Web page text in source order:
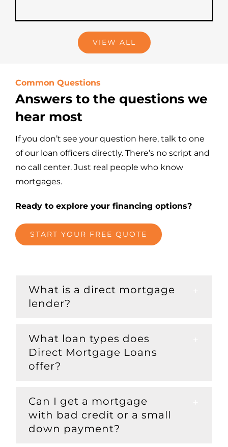
VIEW ALL
Common Questions
Answers to the questions we
hear most
If you don’t see your question here, talk to one
of our loan officers directly. There’s no script and
no call center. Just real people who know
mortgages.
Ready to explore your financing options?
START YOUR FREE QUOTE
What is a direct mortgage
lender?
What loan types does
Direct Mortgage Loans
offer?
Can I get a mortgage
with bad credit or a small
down payment?